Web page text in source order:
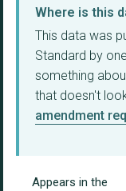
Where is this
This data was
Standard by
something
that doesn't
amendment
Appears in the